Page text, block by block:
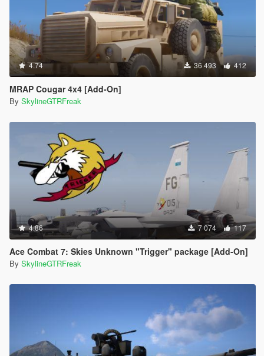
4.74 36 493 412
MRAP Cougar 4x4 [Add-On]
By SkylineGTRFreak
4.86 7 074 117
Ace Combat 7: Skies Unknown "Trigger" package [Add-On]
By SkylineGTRFreak